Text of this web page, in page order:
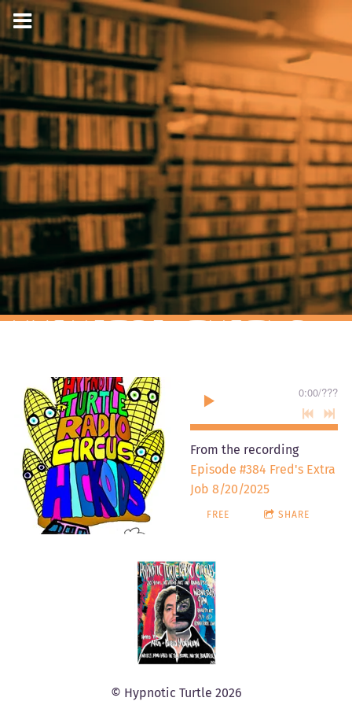
HYPNOTIC TURTLE
0:00/???
From the recording
Episode #384 Fred's Extra
Job 8/20/2025
FREE SHARE
© Hypnotic Turtle 2026